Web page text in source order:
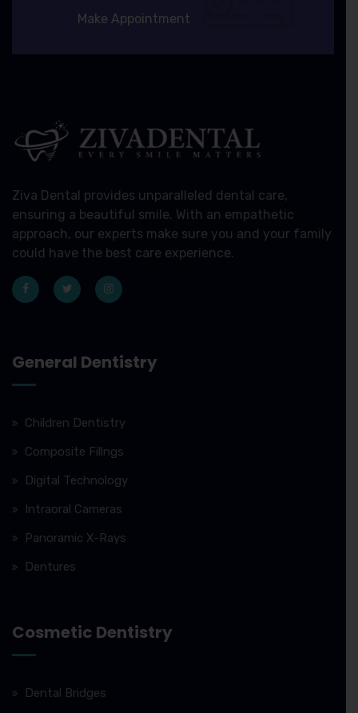
Make Appointment
Ziva Dental provides unparalleled dental care,
ensuring a beautiful smile. With an empathetic
approach, our experts make sure you and your family
could have the best care experience.
General Dentistry
Children Dentistry
Composite Fillngs
Digital Technology
Intraoral Cameras
Panoramic X-Rays
Dentures
Cosmetic Dentistry
Dental Bridges